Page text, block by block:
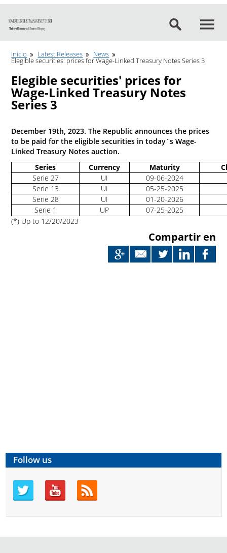
Go to content
Inicio Latest Releases News
Elegible securities' prices for Wage-Linked Treasury Notes Series 3
Elegible securities' prices for
Wage-Linked Treasury Notes
Series 3
December 19th, 2023. The Republic announces the prices
to be paid for the eligible securities in today´s Wage-
Linked Treasury Notes auction.
Series
Currency Maturity
Serie 27
UI
09-06-2024
Serie 13
UI
05-25-2025
Serie 28
UI
01-20-2026
Serie 1
UP
07-25-2025
(*) Up to 12/20/2023
Compartir en
Follow us